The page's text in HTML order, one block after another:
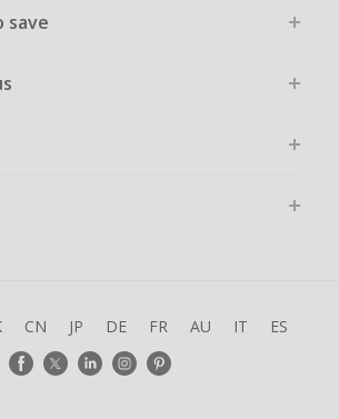
save
CN JP DE FR AU IT ES